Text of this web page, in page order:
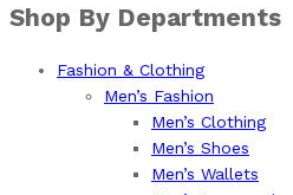
Shop By Departments
Fashion & Clothing
Men’s Fashion
Men’s Clothing
Men’s Shoes
Men’s Wallets